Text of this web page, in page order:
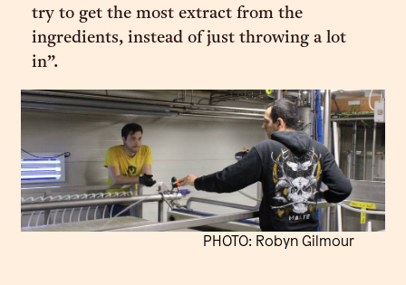
try to get the most extract from the
ingredients, instead of just throwing a lot
in”.
PHOTO: Robyn Gilmour